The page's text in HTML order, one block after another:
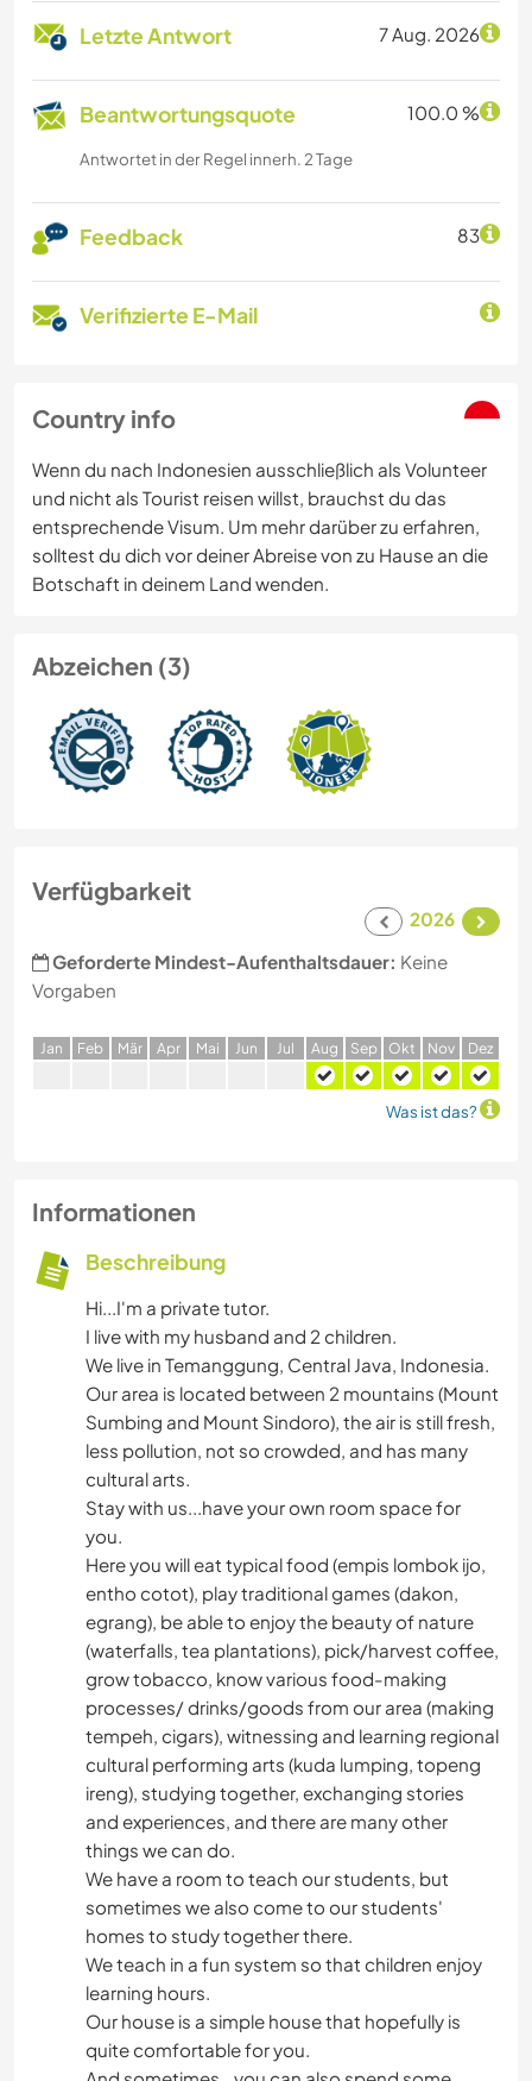
Letzte Antwort 7 Aug. 2026
Beantwortungsquote 100.0 %
Antwortet in der Regel innerh. 2 Tage
Feedback 83
Verifizierte E-Mail
Country info
Wenn du nach Indonesien ausschließlich als Volunteer
und nicht als Tourist reisen willst, brauchst du das
entsprechende Visum. Um mehr darüber zu erfahren,
solltest du dich vor deiner Abreise von zu Hause an die
Botschaft in deinem Land wenden.
Abzeichen (3)
Verfügbarkeit
2026
Geforderte Mindest-Aufenthaltsdauer: Keine
Vorgaben
Jan Feb Mär Apr Mai Jun Jul Aug Sep Okt Nov Dez
Was ist das?
Informationen
Beschreibung
Hi...I'm a private tutor.
I live with my husband and 2 children.
We live in Temanggung, Central Java, Indonesia.
Our area is located between 2 mountains (Mount
Sumbing and Mount Sindoro), the air is still fresh,
less pollution, not so crowded, and has many
cultural arts.
Stay with us...have your own room space for
you.
Here you will eat typical food (empis lombok ijo,
entho cotot), play traditional games (dakon,
egrang), be able to enjoy the beauty of nature
(waterfalls, tea plantations), pick/harvest coffee,
grow tobacco, know various food-making
processes/ drinks/goods from our area (making
tempeh, cigars), witnessing and learning regional
cultural performing arts (kuda lumping, topeng
ireng), studying together, exchanging stories
and experiences, and there are many other
things we can do.
We have a room to teach our students, but
sometimes we also come to our students'
homes to study together there.
We teach in a fun system so that children enjoy
learning hours.
Our house is a simple house that hopefully is
quite comfortable for you.